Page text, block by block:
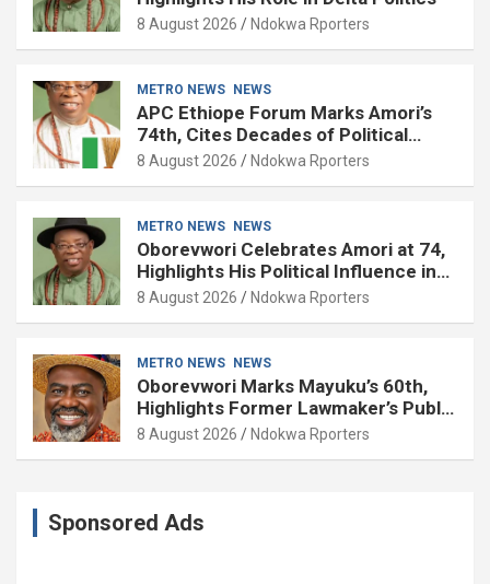
8 August 2026 Ndokwa Rporters
METRO NEWS NEWS
APC Ethiope Forum Marks Amori’s
74th, Cites Decades of Political
Experience
8 August 2026 Ndokwa Rporters
METRO NEWS NEWS
Oborevwori Celebrates Amori at 74,
Highlights His Political Influence in
Delta
8 August 2026 Ndokwa Rporters
METRO NEWS NEWS
Oborevwori Marks Mayuku’s 60th,
Highlights Former Lawmaker’s Public
Service
8 August 2026 Ndokwa Rporters
Sponsored Ads